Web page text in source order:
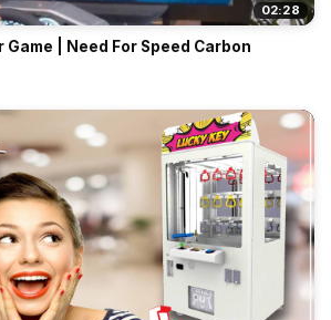
02:28
Game | Need For Speed Carbon